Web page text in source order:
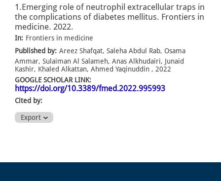
1.Emerging role of neutrophil extracellular traps in
the complications of diabetes mellitus. Frontiers in
medicine. 2022.
In: Frontiers in medicine
Published by: Areez Shafqat, Saleha Abdul Rab, Osama
Ammar, Sulaiman Al Salameh, Anas Alkhudairi, Junaid
Kashir, Khaled Alkattan, Ahmed Yaqinuddin , 2022
GOOGLE SCHOLAR LINK:
https://doi.org/10.3389/fmed.2022.995993
Cited by:
Export